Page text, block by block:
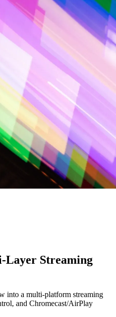
Layer Streaming
into a multi-platform streaming
and Chromecast/AirPlay